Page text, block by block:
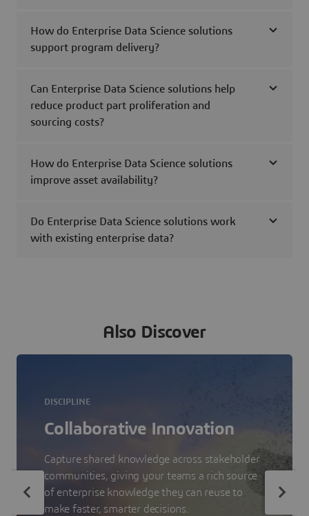
How do Enterprise Data Science solutions
support program delivery?
Can Enterprise Data Science solutions help
reduce product part proliferation and
sourcing costs?
How do Enterprise Data Science solutions
improve asset availability?
Do Enterprise Data Science solutions work
with existing enterprise data?
Also Discover
DISCIPLINE
Collaborative Innovation
Capture shared knowledge across stakeholder
communities, giving your teams a rich source
of enterprise knowledge they can reuse to
make faster, smarter decisions.